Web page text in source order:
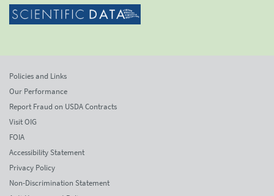
Policies and Links
Our Performance
Report Fraud on USDA Contracts
Visit OIG
FOIA
Accessibility Statement
Privacy Policy
Non-Discrimination Statement